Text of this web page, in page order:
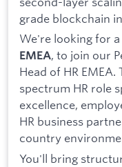
grade blockchain
We're looking for a
EMEA, to join our
Head of HR
spectrum HR role
excellence,
HR business
country
You'll bring